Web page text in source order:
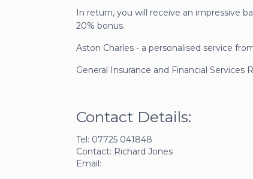
In return, you will receive an impressive
20% bonus.
Aston Charles - a personalised service
General Insurance and Financial Services
Contact Details:
Tel: 07725 041848
Contact: Richard Jones
Email: